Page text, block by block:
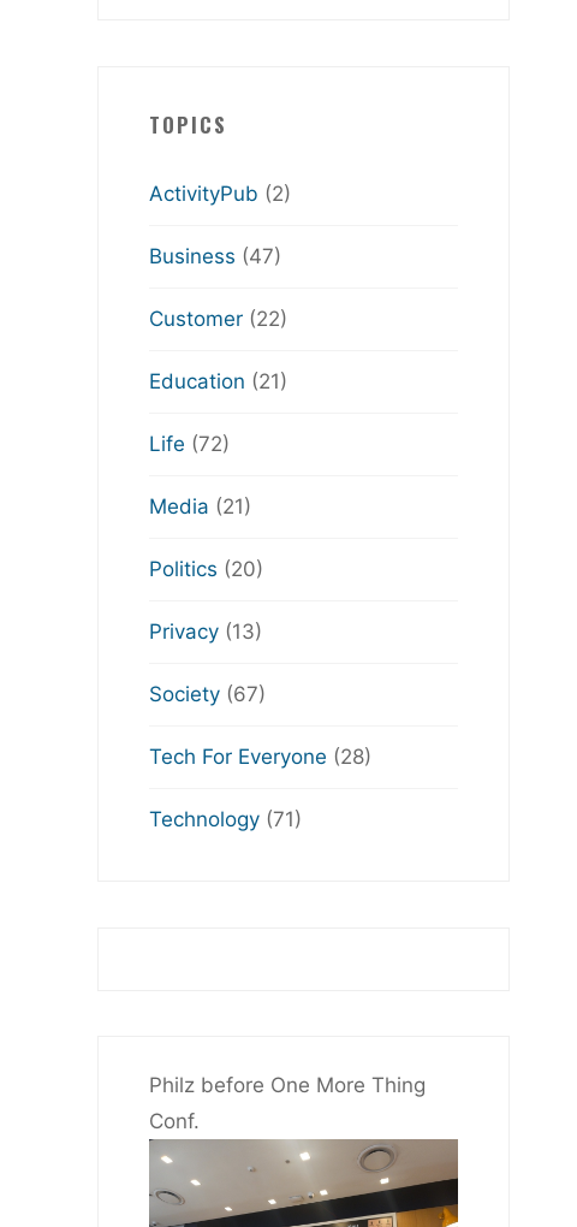
TOPICS
ActivityPub (2)
Business (47)
Customer (22)
Education (21)
Life (72)
Media (21)
Politics (20)
Privacy (13)
Society (67)
Tech For Everyone (28)
Technology (71)
Philz before One More Thing
Conf.